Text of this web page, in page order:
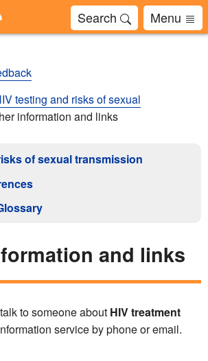
Search Menu
testing and risks of sexual
information and links
of sexual transmission
and links
to someone about HIV treatment
service by phone or email.